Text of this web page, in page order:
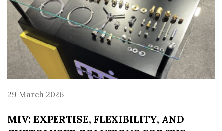
29 March 2026
MIV: EXPERTISE, FLEXIBILITY, AND